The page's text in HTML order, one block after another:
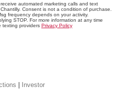
automated marketing calls and text
Consent is not a condition of purchase.
frequency depends on your activity.
STOP. For more information at any time
texting providers Privacy Policy
| Investor